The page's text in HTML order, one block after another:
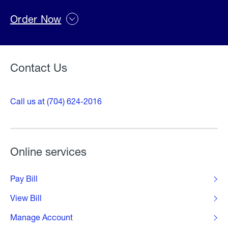
Order Now
Contact Us
Call us at (704) 624-2016
Online services
Pay Bill
View Bill
Manage Account